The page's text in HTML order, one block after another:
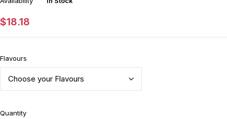
$18.18
Flavours
Quantity